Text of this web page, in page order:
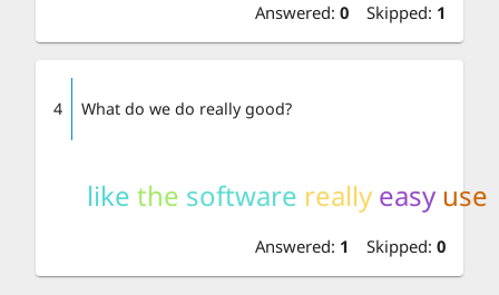
Answered: 0 Skipped: 1
4 What do we do really good?
like the software really easy use
Answered: 1 Skipped: 0